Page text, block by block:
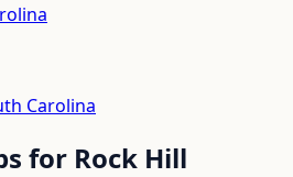
Carolina
for Rock Hill